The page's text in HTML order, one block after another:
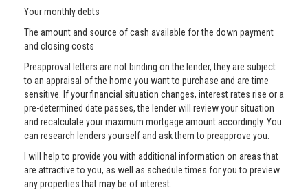
Your monthly debts
The amount and source of cash available for the down payment
and closing costs
Preapproval letters are not binding on the lender, they are subject
to an appraisal of the home you want to purchase and are time
sensitive. If your financial situation changes, interest rates rise or a
pre-determined date passes, the lender will review your situation
and recalculate your maximum mortgage amount accordingly. You
can research lenders yourself and ask them to preapprove you.
I will help to provide you with additional information on areas that
are attractive to you, as well as schedule times for you to preview
any properties that may be of interest.